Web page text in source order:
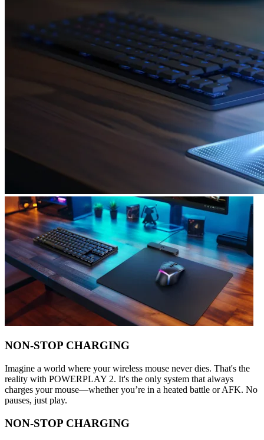
NON-STOP CHARGING
Imagine a world where your wireless mouse never dies. That's the
reality with POWERPLAY 2. It's the only system that always
charges your mouse—whether you’re in a heated battle or AFK. No
pauses, just play.
NON-STOP CHARGING